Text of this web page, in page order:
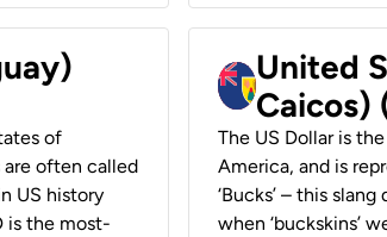
of
are often called
US history
is the most-
United
Caicos)
The US Dollar is
America, and is
‘Bucks’ – this
when ‘buckskins’